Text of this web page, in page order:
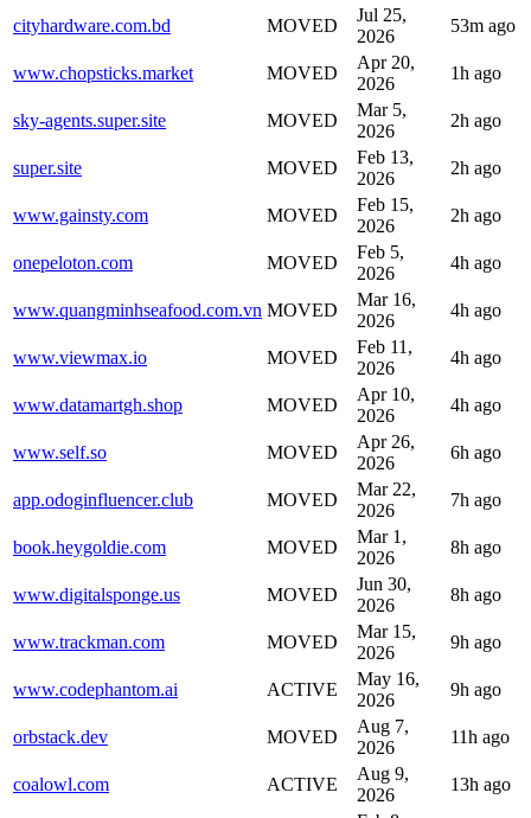
cityhardware.com.bd
MOVED
Jul 25,
2026
53m ago
www.chopsticks.market MOVED
Apr 20,
2026
1h ago
sky-agents.super.site MOVED
Mar 5,
2026
2h ago
super.site MOVED
Feb 13,
2026
2h ago
www.gainsty.com MOVED
Feb 15,
2026
2h ago
onepeloton.com MOVED
Feb 5,
2026
4h ago
www.quangminhseafood.com.vn MOVED
Mar 16,
2026
4h ago
www.viewmax.io MOVED
Feb 11,
2026
4h ago
www.datamartgh.shop MOVED
Apr 10,
2026
4h ago
www.self.so MOVED
Apr 26,
2026
6h ago
app.odoginfluencer.club MOVED
Mar 22,
2026
7h ago
book.heygoldie.com MOVED
Mar 1,
2026
8h ago
www.digitalsponge.us MOVED
Jun 30,
2026
8h ago
www.trackman.com MOVED
Mar 15,
2026
9h ago
www.codephantom.ai ACTIVE
May 16,
2026
9h ago
orbstack.dev MOVED
Aug 7,
2026
11h ago
coalowl.com ACTIVE
Aug 9,
2026
13h ago